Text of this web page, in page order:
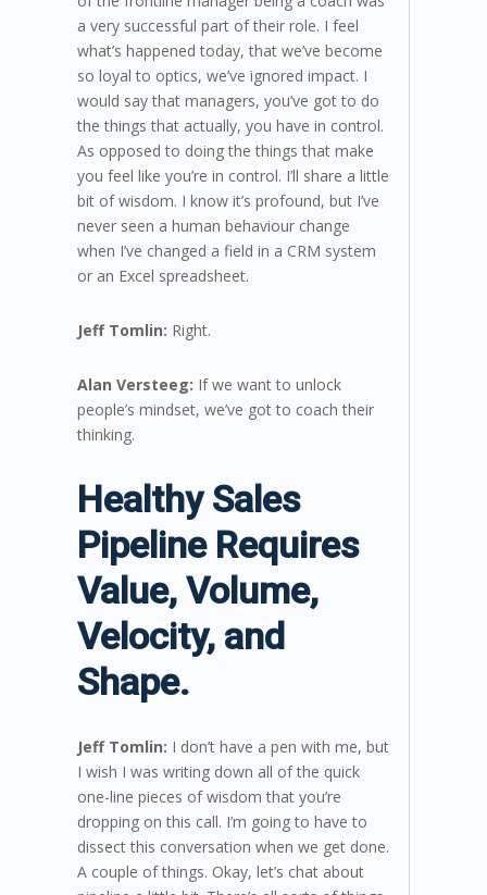
a very successful part of their role. I feel
what’s happened today, that we’ve become
so loyal to optics, we’ve ignored impact. I
would say that managers, you’ve got to do
the things that actually, you have in control.
As opposed to doing the things that make
you feel like you’re in control. I’ll share a little
bit of wisdom. I know it’s profound, but I’ve
never seen a human behaviour change
when I’ve changed a field in a CRM system
or an Excel spreadsheet.
Jeff Tomlin: Right.
Alan Versteeg: If we want to unlock
people’s mindset, we’ve got to coach their
thinking.
Healthy Sales
Pipeline Requires
Value, Volume,
Velocity, and
Shape.
Jeff Tomlin: I don’t have a pen with me, but
I wish I was writing down all of the quick
one-line pieces of wisdom that you’re
dropping on this call. I’m going to have to
dissect this conversation when we get done.
A couple of things. Okay, let’s chat about